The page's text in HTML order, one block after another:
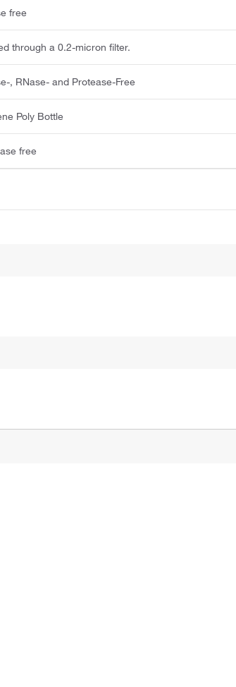
free
through a 0.2-micron filter.
, RNase- and Protease-Free
Poly Bottle
free